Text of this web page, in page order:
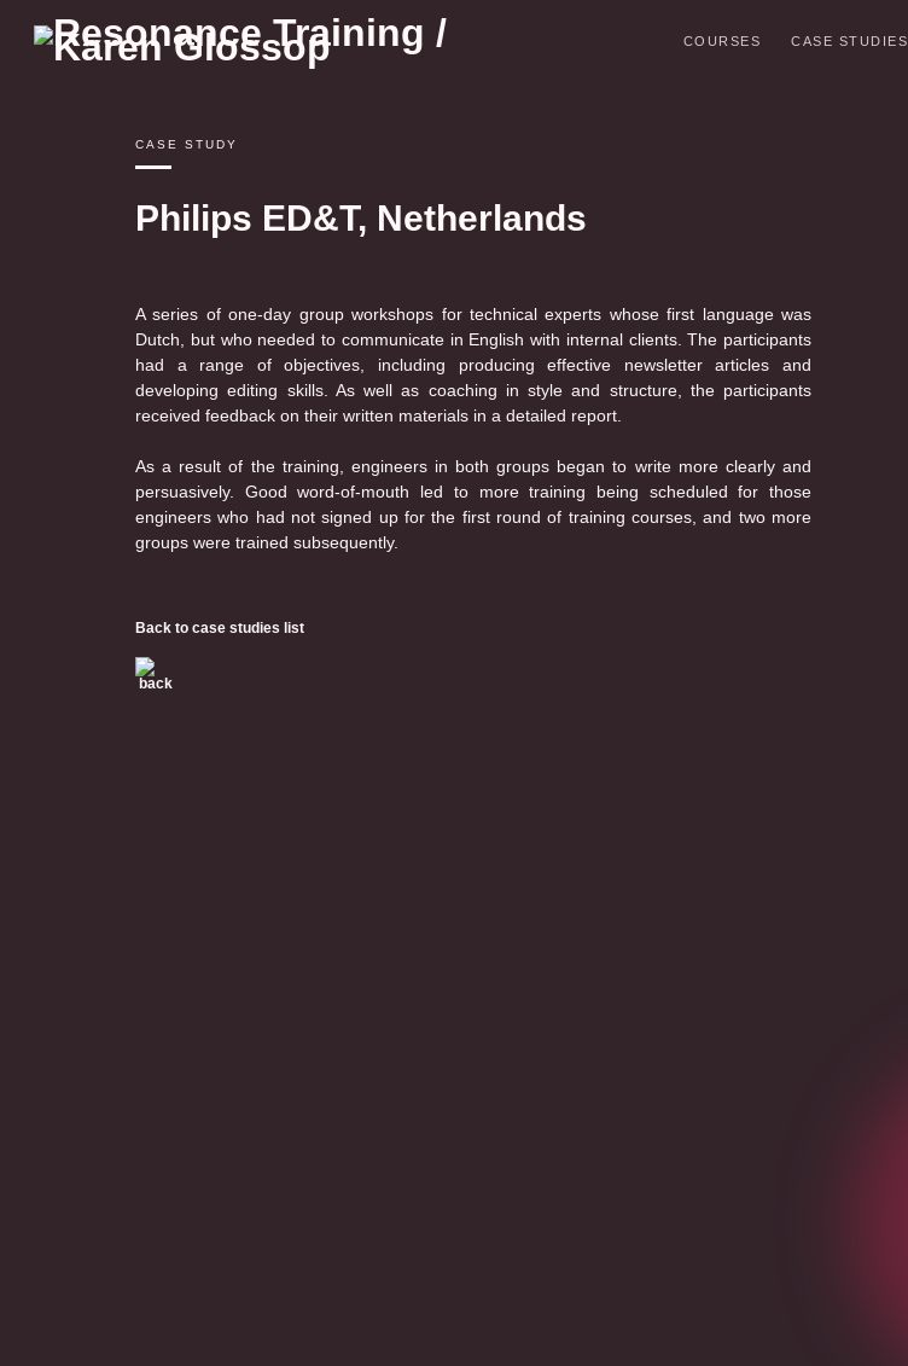
COURSES CASE STUDIES
CASE STUDY
Philips ED&T, Netherlands
A series of one-day group workshops for technical experts whose first language was
Dutch, but who needed to communicate in English with internal clients. The participants
had a range of objectives, including producing effective newsletter articles and
developing editing skills. As well as coaching in style and structure, the participants
received feedback on their written materials in a detailed report.
As a result of the training, engineers in both groups began to write more clearly and
persuasively. Good word-of-mouth led to more training being scheduled for those
engineers who had not signed up for the first round of training courses, and two more
groups were trained subsequently.
Back to case studies list